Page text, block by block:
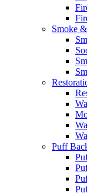
Smoke
Puff